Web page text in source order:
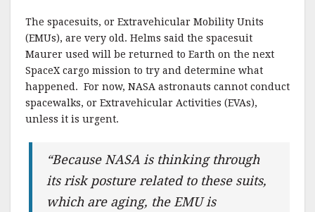
The spacesuits, or Extravehicular Mobility Units
(EMUs), are very old. Helms said the spacesuit
Maurer used will be returned to Earth on the next
SpaceX cargo mission to try and determine what
happened. For now, NASA astronauts cannot conduct
spacewalks, or Extravehicular Activities (EVAs),
unless it is urgent.
“Because NASA is thinking through
its risk posture related to these suits,
which are aging, the EMU is